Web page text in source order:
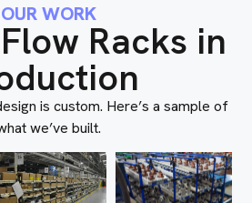
OUR WORK
Racks in
is custom. Here’s a sample of
we’ve built.